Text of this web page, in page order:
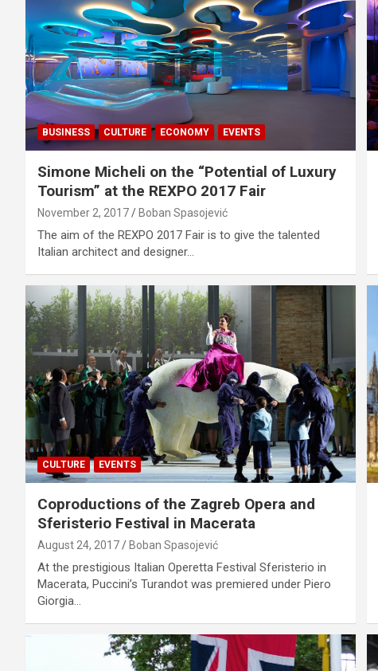
BUSINESS CULTURE ECONOMY EVENTS
Simone Micheli on the “Potential of Luxury
Tourism” at the REXPO 2017 Fair
November 2, 2017 Boban Spasojević
The aim of the REXPO 2017 Fair is to give the talented
Italian architect and designer…
CULTURE EVENTS
Coproductions of the Zagreb Opera and
Sferisterio Festival in Macerata
August 24, 2017 Boban Spasojević
At the prestigious Italian Operetta Festival Sferisterio in
Macerata, Puccini’s Turandot was premiered under Piero
Giorgia…